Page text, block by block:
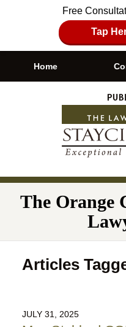
Free
Tap
Navigation
Home
The Orange
Articles
JULY 31, 2025